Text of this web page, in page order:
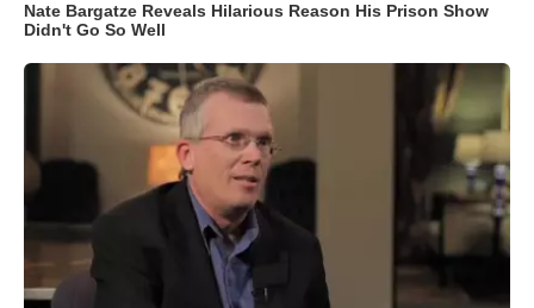
Nate Bargatze Reveals Hilarious Reason His Prison Show
Didn't Go So Well